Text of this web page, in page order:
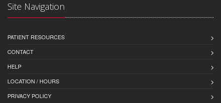
Site Navigation
PATIENT RESOURCES
CONTACT
HELP
LOCATION / HOURS
PRIVACY POLICY